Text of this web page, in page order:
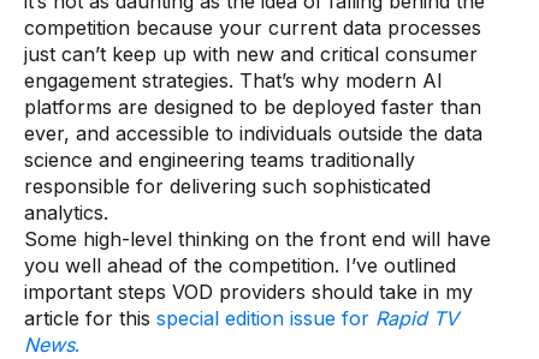
competition because your current data processes
just can’t keep up with new and critical consumer
engagement strategies. That’s why modern AI
platforms are designed to be deployed faster than
ever, and accessible to individuals outside the data
science and engineering teams traditionally
responsible for delivering such sophisticated
analytics.
Some high-level thinking on the front end will have
you well ahead of the competition. I’ve outlined
important steps VOD providers should take in my
article for this special edition issue for Rapid TV
News.